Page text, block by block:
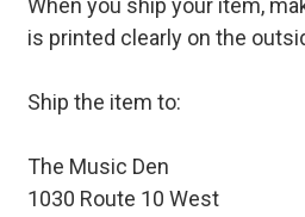
When you ship your item,
is printed clearly on the
Ship the item to:
The Music Den
1030 Route 10 West